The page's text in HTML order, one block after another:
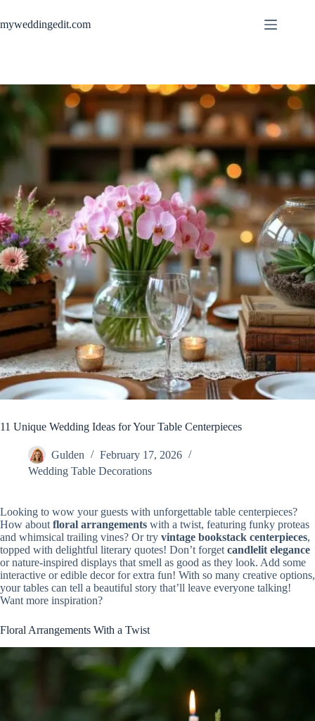
content
myweddingedit.com
11 Unique Wedding Ideas for Your Table Centerpieces
Gulden
February 17, 2026
Wedding Table Decorations
Looking to wow your guests with unforgettable table centerpieces?
How about floral arrangements with a twist, featuring funky proteas
and whimsical trailing vines? Or try vintage bookstack centerpieces,
topped with delightful literary quotes! Don’t forget candlelit elegance
or nature-inspired displays that smell as good as they look. Add some
interactive or edible decor for extra fun! With so many creative options,
your tables can tell a beautiful story that’ll leave everyone talking!
Want more inspiration?
Floral Arrangements With a Twist